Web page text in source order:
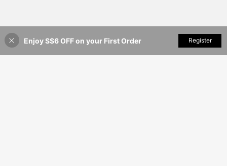
3% OFF! Add to Cart
Enjoy S$6 OFF on your First Order Register